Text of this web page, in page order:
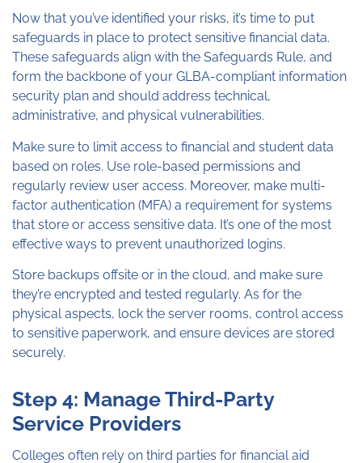
Now that you’ve identified your risks, it’s time to put
safeguards in place to protect sensitive financial data.
These safeguards align with the Safeguards Rule, and
form the backbone of your GLBA-compliant information
security plan and should address technical,
administrative, and physical vulnerabilities.
Make sure to limit access to financial and student data
based on roles. Use role-based permissions and
regularly review user access. Moreover, make multi-
factor authentication (MFA) a requirement for systems
that store or access sensitive data. It’s one of the most
effective ways to prevent unauthorized logins.
Store backups offsite or in the cloud, and make sure
they’re encrypted and tested regularly. As for the
physical aspects, lock the server rooms, control access
to sensitive paperwork, and ensure devices are stored
securely.
Step 4: Manage Third-Party
Service Providers
Colleges often rely on third parties for financial aid